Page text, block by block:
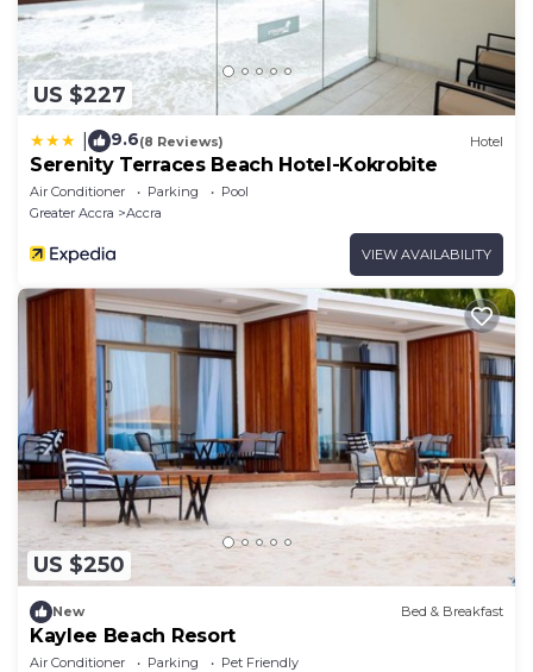
US $227
9.6(8 Reviews) Hotel
Serenity Terraces Beach Hotel-Kokrobite
Air Conditioner Parking
Pool
Greater Accra
Accra
VIEW AVAILABILITY
US $250
New Bed & Breakfast
Kaylee Beach Resort
Air Conditioner Parking
Pet Friendly